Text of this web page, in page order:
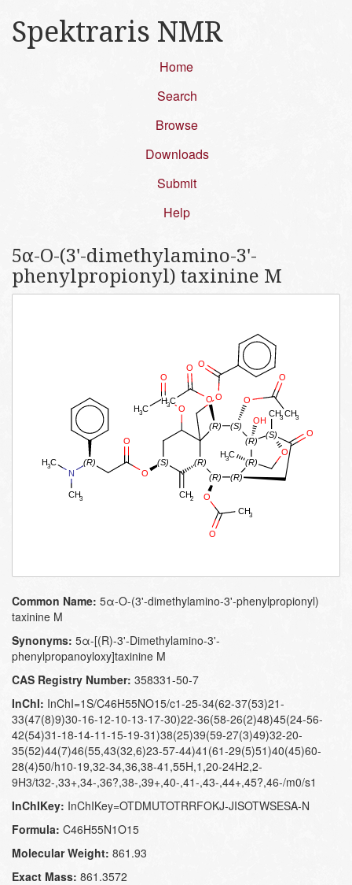
Spektraris NMR
Home
Search
Browse
Downloads
Submit
Help
5α-O-(3'-dimethylamino-3'-
phenylpropionyl) taxinine M
Common Name: 5α-O-(3'-dimethylamino-3'-phenylpropionyl)
taxinine M
Synonyms: 5α-[(R)-3'-Dimethylamino-3'-
phenylpropanoyloxy]taxinine M
CAS Registry Number: 358331-50-7
InChI: InChI=1S/C46H55NO15/c1-25-34(62-37(53)21-
33(47(8)9)30-16-12-10-13-17-30)22-36(58-26(2)48)45(24-56-
42(54)31-18-14-11-15-19-31)38(25)39(59-27(3)49)32-20-
35(52)44(7)46(55,43(32,6)23-57-44)41(61-29(5)51)40(45)60-
28(4)50/h10-19,32-34,36,38-41,55H,1,20-24H2,2-
9H3/t32-,33+,34-,36?,38-,39+,40-,41-,43-,44+,45?,46-/m0/s1
InChIKey: InChIKey=OTDMUTOTRRFOKJ-JISOTWSESA-N
Formula: C46H55N1O15
Molecular Weight: 861.93
Exact Mass: 861.3572